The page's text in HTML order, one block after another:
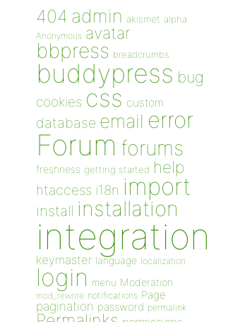
404 admin akismet alpha
Anonymous avatar
bbpress breadcrumbs
buddypress bug
cookies css custom
database email error
Forum forums
freshness getting started help
htaccess i18n import
install installation
integration
keymaster language localization
login menu Moderation
mod_rewrite notifications Page
pagination password permalink